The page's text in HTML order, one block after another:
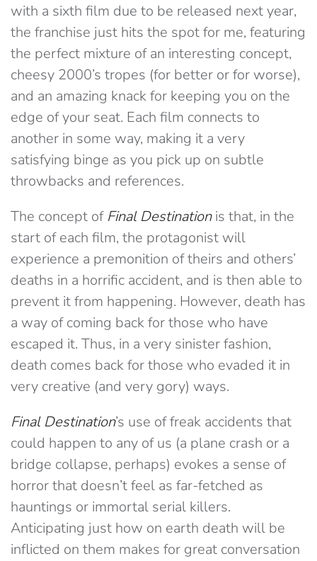
with a sixth film due to be released next year,
the franchise just hits the spot for me, featuring
the perfect mixture of an interesting concept,
cheesy 2000’s tropes (for better or for worse),
and an amazing knack for keeping you on the
edge of your seat. Each film connects to
another in some way, making it a very
satisfying binge as you pick up on subtle
throwbacks and references.
The concept of Final Destinationis that, in the
start of each film, the protagonist will
experience a premonition of theirs and others’
deaths in a horrific accident, and is then able to
prevent it from happening. However, death has
a way of coming back for those who have
escaped it. Thus, in a very sinister fashion,
death comes back for those who evaded it in
very creative (and very gory) ways.
Final Destination’s use of freak accidents that
could happen to any of us (a plane crash or a
bridge collapse, perhaps) evokes a sense of
horror that doesn’t feel as far-fetched as
hauntings or immortal serial killers.
Anticipating just how on earth death will be
inflicted on them makes for great conversation